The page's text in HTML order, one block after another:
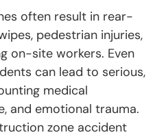
often result in rear-
pedestrian injuries,
on-site workers. Even
can lead to serious,
medical
and emotional trauma.
zone accident